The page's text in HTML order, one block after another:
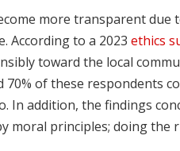
more transparent due
According to a 2023 ethics
toward the local
70% of these respondents
In addition, the findings
moral principles; doing